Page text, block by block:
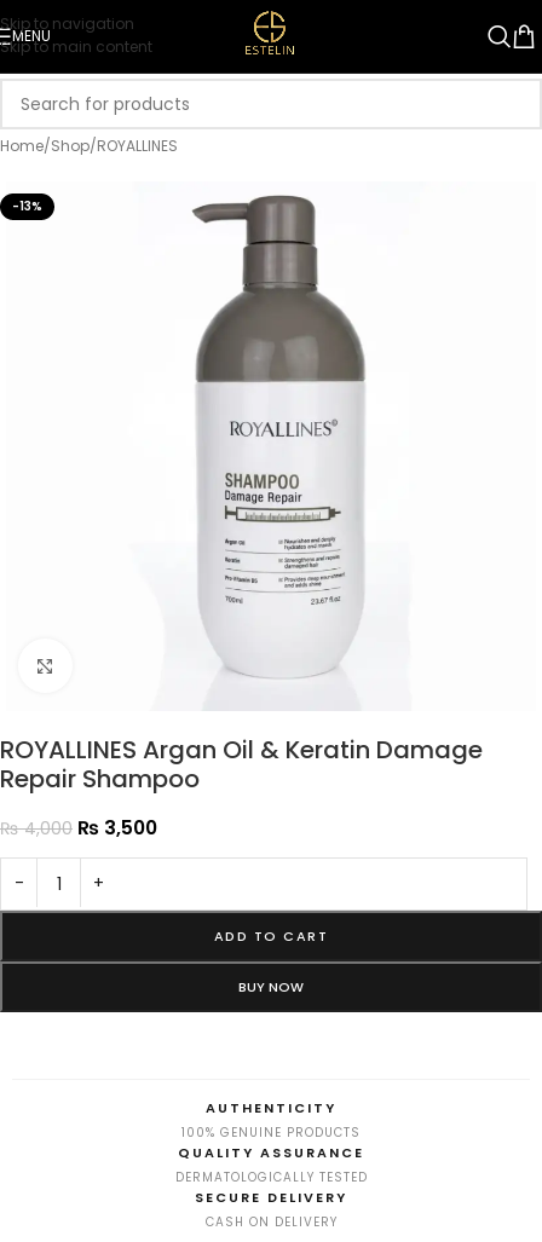
Skip to navigation
Skip to main content
MENU
Home/Shop/ROYALLINES
-13%
ROYALLINES Argan Oil & Keratin Damage
Repair Shampoo
₨4,000 ₨ 3,500
- +
ADD TO CART
BUY NOW
AUTHENTICITY
100% GENUINE PRODUCTS
QUALITY ASSURANCE
DERMATOLOGICALLY TESTED
SECURE DELIVERY
CASH ON DELIVERY